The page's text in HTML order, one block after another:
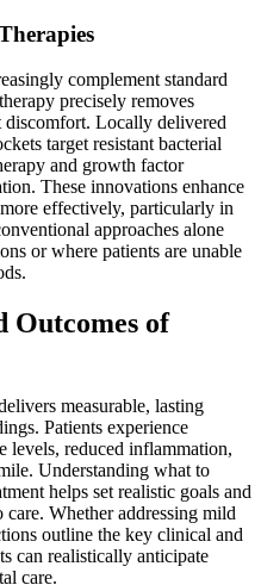
complement standard
precisely removes
discomfort. Locally delivered
target resistant bacterial
and growth factor
These innovations enhance
effectively, particularly in
approaches alone
or where patients are unable
Outcomes of
measurable, lasting
Patients experience
levels, reduced inflammation,
Understanding what to
helps set realistic goals and
Whether addressing mild
outline the key clinical and
can realistically anticipate
care.